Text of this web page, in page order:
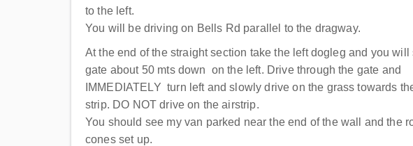
to the left.
You will be driving on Bells Rd parallel to the dragway.
At the end of the straight section take the left dogleg and you will
gate about 50 mts down on the left. Drive through the gate and
IMMEDIATELY turn left and slowly drive on the grass towards
strip. DO NOT drive on the airstrip.
You should see my van parked near the end of the wall and the
cones set up.